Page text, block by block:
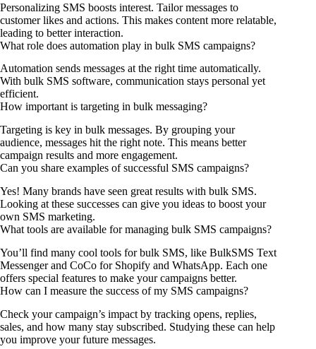
Personalizing SMS boosts interest. Tailor messages to
customer likes and actions. This makes content more relatable,
leading to better interaction.
What role does automation play in bulk SMS campaigns?
Automation sends messages at the right time automatically.
With bulk SMS software, communication stays personal yet
efficient.
How important is targeting in bulk messaging?
Targeting is key in bulk messages. By grouping your
audience, messages hit the right note. This means better
campaign results and more engagement.
Can you share examples of successful SMS campaigns?
Yes! Many brands have seen great results with bulk SMS.
Looking at these successes can give you ideas to boost your
own SMS marketing.
What tools are available for managing bulk SMS campaigns?
You’ll find many cool tools for bulk SMS, like BulkSMS Text
Messenger and CoCo for Shopify and WhatsApp. Each one
offers special features to make your campaigns better.
How can I measure the success of my SMS campaigns?
Check your campaign’s impact by tracking opens, replies,
sales, and how many stay subscribed. Studying these can help
you improve your future messages.